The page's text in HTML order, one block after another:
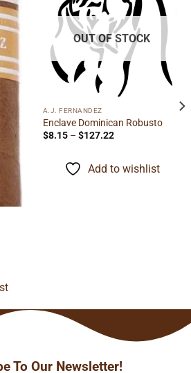
wishlist
OUT OF STOCK
A.J. FERNANDEZ
Enclave Dominican Robusto
$8.15 – $127.22Price
through
$127.22
Add to wishlist
To Our Newsletter!